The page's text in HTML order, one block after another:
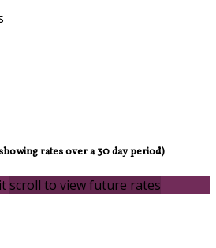
rates over a 30 day period)
scroll to view future rates